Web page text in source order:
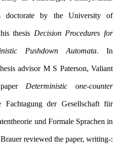
doctorate by the University of
thesis Decision Procedures for
Pushdown Automata. In
advisor M S Paterson, Valiant
Deterministic one-counter
Fachtagung der Gesellschaft für
und Formale Sprachen in
Bonn in 1973. Wilfried Brauer reviewed the paper, writing:-